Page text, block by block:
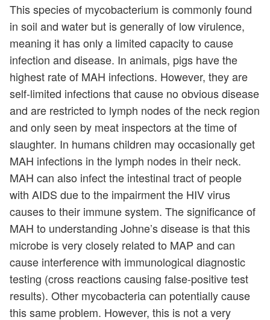
This species of mycobacterium is commonly found
in soil and water but is generally of low virulence,
meaning it has only a limited capacity to cause
infection and disease. In animals, pigs have the
highest rate of MAH infections. However, they are
self-limited infections that cause no obvious disease
and are restricted to lymph nodes of the neck region
and only seen by meat inspectors at the time of
slaughter. In humans children may occasionally get
MAH infections in the lymph nodes in their neck.
MAH can also infect the intestinal tract of people
with AIDS due to the impairment the HIV virus
causes to their immune system. The significance of
MAH to understanding Johne’s disease is that this
microbe is very closely related to MAP and can
cause interference with immunological diagnostic
testing (cross reactions causing false-positive test
results). Other mycobacteria can potentially cause
this same problem. However, this is not a very